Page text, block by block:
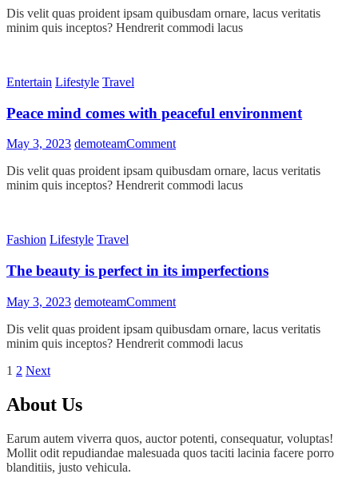
photography
is
Dis velit quas proident ipsam quibusdam ornare, lacus veritatis
minim quis inceptos? Hendrerit commodi lacus
Entertain Lifestyle Travel
Peace mind comes with peaceful environment
May 3, 2023 demoteamCommenton
mind
comes
Dis velit quas proident ipsam quibusdam ornare, lacus veritatis
minim quis inceptos? Hendrerit commodi lacus
Fashion Lifestyle Travel
The beauty is perfect in its imperfections
May 3, 2023 demoteamCommenton
beauty
is
Dis velit quas proident ipsam quibusdam ornare, lacus veritatis
minim quis inceptos? Hendrerit commodi lacus
Posts
pagination
Page
1 Page
2 NextNext
About Us
Earum autem viverra quos, auctor potenti, consequatur, voluptas!
Mollit odit repudiandae malesuada quos taciti lacinia facere porro
blanditiis, justo vehicula.